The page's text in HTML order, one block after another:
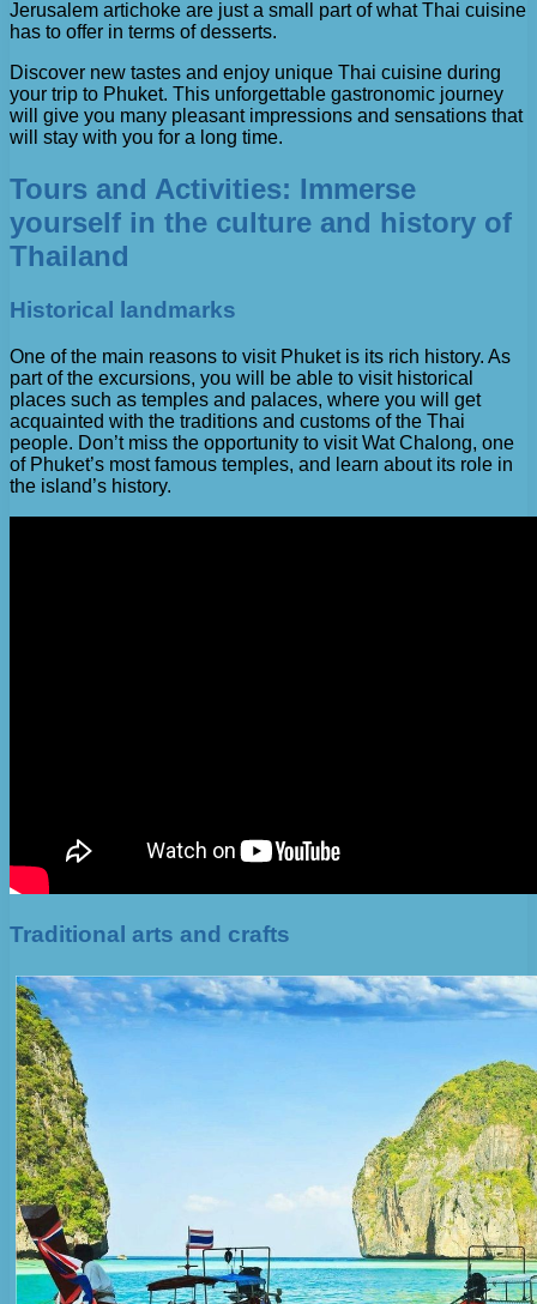
Jerusalem artichoke are just a small part of what Thai cuisine
has to offer in terms of desserts.
Discover new tastes and enjoy unique Thai cuisine during
your trip to Phuket. This unforgettable gastronomic journey
will give you many pleasant impressions and sensations that
will stay with you for a long time.
Tours and Activities: Immerse
yourself in the culture and history of
Thailand
Historical landmarks
One of the main reasons to visit Phuket is its rich history. As
part of the excursions, you will be able to visit historical
places such as temples and palaces, where you will get
acquainted with the traditions and customs of the Thai
people. Don’t miss the opportunity to visit Wat Chalong, one
of Phuket’s most famous temples, and learn about its role in
the island’s history.
Traditional arts and crafts